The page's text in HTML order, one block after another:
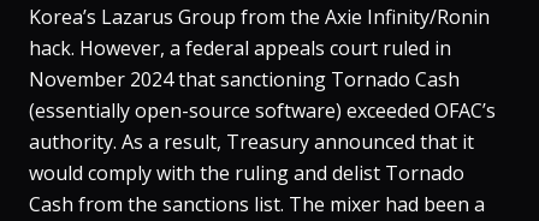
Korea’s Lazarus Group from the Axie Infinity/Ronin
hack​. However, a federal appeals court ruled in
November 2024 that sanctioning Tornado Cash
(essentially open-source software) exceeded OFAC’s
authority​. As a result, Treasury announced that it
would comply with the ruling and delist Tornado
Cash from the sanctions list​. The mixer had been a